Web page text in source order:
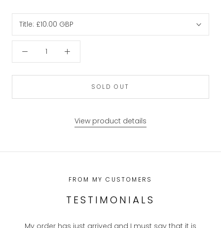
Title: £10.00 GBP
SOLD OUT
View product details
FROM MY CUSTOMERS
TESTIMONIALS